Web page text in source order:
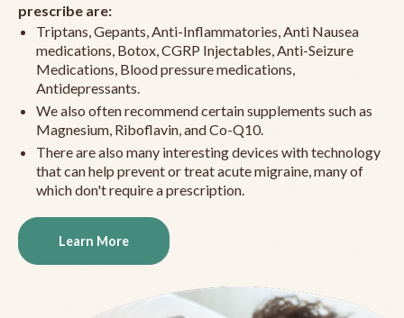
prescribe are:
Triptans, Gepants, Anti-Inflammatories, Anti Nausea
medications, Botox, CGRP Injectables, Anti-Seizure
Medications, Blood pressure medications,
Antidepressants.
We also often recommend certain supplements such as
Magnesium, Riboflavin, and Co-Q10.
There are also many interesting devices with technology
that can help prevent or treat acute migraine, many of
which don't require a prescription.
Learn More